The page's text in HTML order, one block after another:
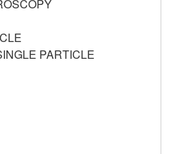
PARTICLE